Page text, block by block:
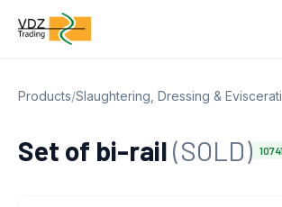
Products/Slaughtering, Dressing &
Set of bi-rail(SOLD)